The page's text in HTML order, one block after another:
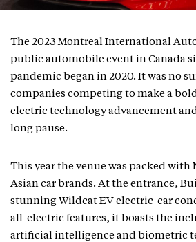
The 2023 Montreal International
public automobile event in Canada
pandemic began in 2020. It was no
companies competing to make a
electric technology advancement
long pause.
This year the venue was packed
Asian car brands. At the entrance,
stunning Wildcat EV electric-car
all-electric features, it boasts the
artificial intelligence and biometric